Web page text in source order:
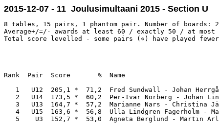
2015-12-07 - 11 Joulusimultaani 2015 - Section U
8 tables, 15 pairs, 1 phantom pair. Number of boards:
Average+/=/- awards at least 60 / exactly 50 / at most
Total score levelled - some pairs («) have played
Rank  Pair  Score       %  Name
1   U12  205,1 *  71,2  Fred Sundwall -
2   U14  173,5 *  60,2  Per-Ivar Norberg - Johan
3   U13  164,7 *  57,2  Marianne Nars -
4   U15  163,6 *  56,8  Ulla Lindgren
5    U3  152,7 *  53,0  Agneta Berglund